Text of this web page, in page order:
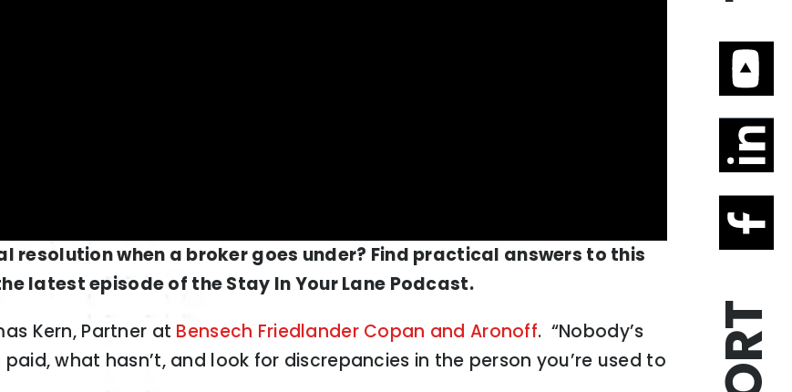
resolution when a broker goes under? Find practical answers to this
latest episode of the Stay In Your Lane Podcast.
Kern, Partner at Bensech Friedlander Copan and Aronoff. “Nobody’s
what hasn’t, and look for discrepancies in the person you’re used to